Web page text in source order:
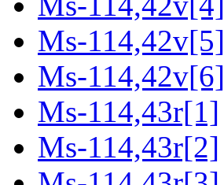
Ms-114,42v[5]
Ms-114,42v[6]
Ms-114,43r[1]
Ms-114,43r[2]